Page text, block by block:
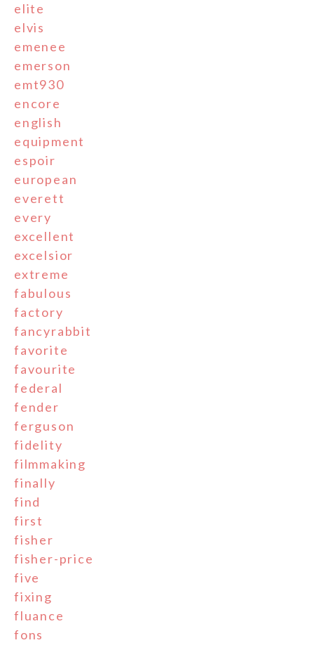
elite
elvis
emenee
emerson
emt930
encore
english
equipment
espoir
european
everett
every
excellent
excelsior
extreme
fabulous
factory
fancyrabbit
favorite
favourite
federal
fender
ferguson
fidelity
filmmaking
finally
find
first
fisher
fisher-price
five
fixing
fluance
fons